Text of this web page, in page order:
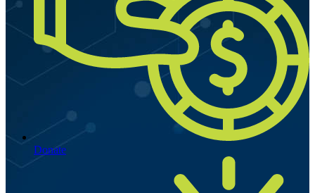
Donate